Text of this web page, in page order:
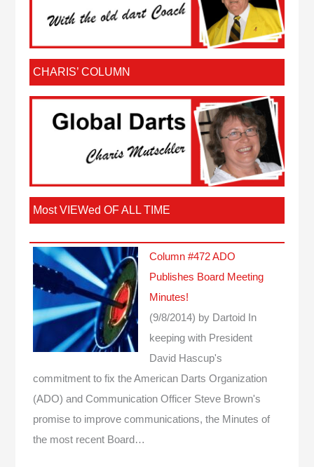
CHARIS’ COLUMN
Most VIEWed OF ALL TIME
Column #472 ADO
Publishes Board Meeting
Minutes!
(9/8/2014) by Dartoid
In
keeping with President
David Hascup's
commitment to fix the American Darts Organization
(ADO) and Communication Officer Steve Brown's
promise to improve communications, the Minutes of
the most recent Board…